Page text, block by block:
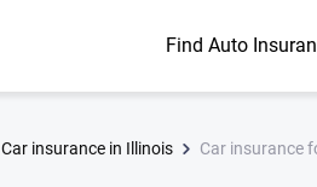
Find Auto
Car insurance in Illinois Car insurance